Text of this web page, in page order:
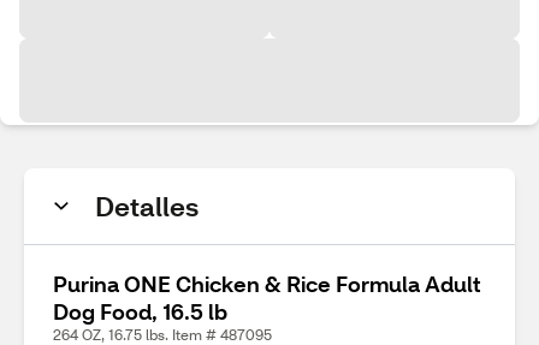
Detalles
Purina ONE Chicken & Rice Formula Adult
Dog Food, 16.5 lb
264 OZ, 16.75 lbs. Item # 487095